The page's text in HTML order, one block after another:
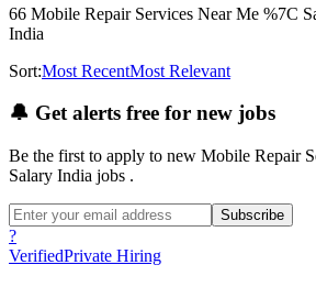
66 Mobile Repair Services Near Me %7C
India
Sort:Most RecentMost Relevant
🔔 Get alerts free for new jobs
Be the first to apply to new Mobile Repair
Salary India jobs .
Subscribe
?
VerifiedPrivate Hiring